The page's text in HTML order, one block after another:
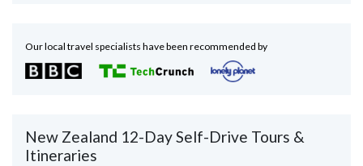
Our local travel specialists have been recommended by
New Zealand 12-Day Self-Drive Tours &
Itineraries